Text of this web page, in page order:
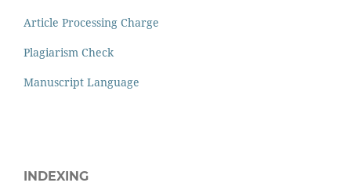
Article Processing Charge
Plagiarism Check
Manuscript Language
INDEXING